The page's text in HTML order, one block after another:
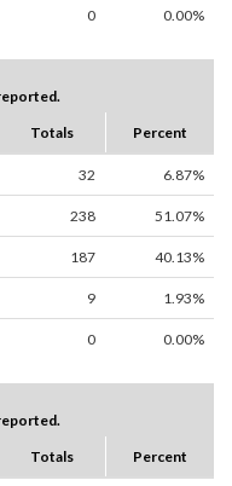
0 0.00%
Totals Percent
32 6.87%
238 51.07%
187 40.13%
9 1.93%
0 0.00%
Totals Percent